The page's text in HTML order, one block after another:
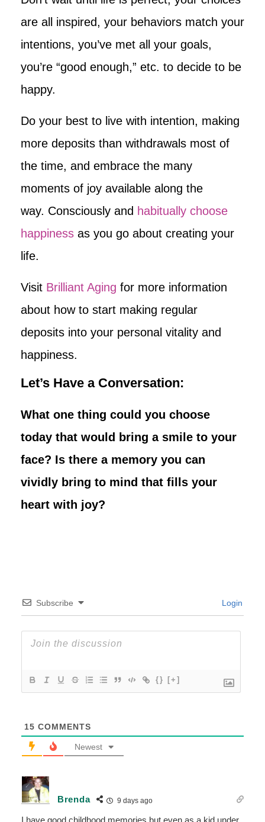
are all inspired, your behaviors match your
intentions, you’ve met all your goals,
you’re “good enough,” etc. to decide to be
happy.
Do your best to live with intention, making
more deposits than withdrawals most of
the time, and embrace the many
moments of joy available along the
way. Consciously and habitually choose
happiness as you go about creating your
life.
Visit Brilliant Aging for more information
about how to start making regular
deposits into your personal vitality and
happiness.
Let’s Have a Conversation:
What one thing could you choose
today that would bring a smile to your
face? Is there a memory you can
vividly bring to mind that fills your
heart with joy?
Subscribe Login
{} [+]
15 COMMENTS
Newest
Brenda 9 days ago
I have good childhood memories but even as a kid under